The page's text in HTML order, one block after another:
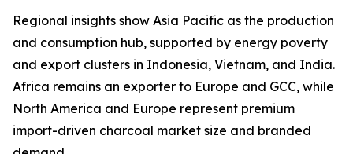
Regional insights show Asia Pacific as the production
and consumption hub, supported by energy poverty
and export clusters in Indonesia, Vietnam, and India.
Africa remains an exporter to Europe and GCC, while
North America and Europe represent premium
import-driven charcoal market size and branded